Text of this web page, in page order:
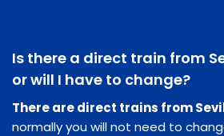
Is there a direct train from
or will I have to change?
There are direct trains from
normally you will not need to